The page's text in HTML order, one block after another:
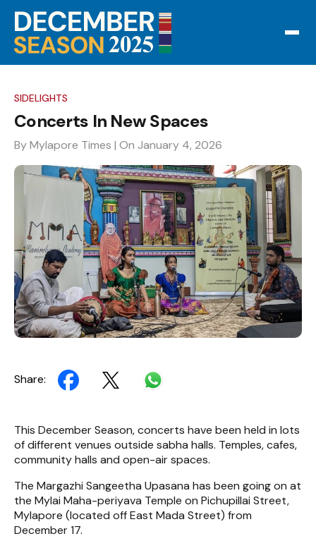
SIDELIGHTS
Concerts In New Spaces
By Mylapore Times | On January 4, 2026
Share:
This December Season, concerts have been held in lots
of different venues outside sabha halls. Temples, cafes,
community halls and open-air spaces.
The Margazhi Sangeetha Upasana has been going on at
the Mylai Maha-periyava Temple on Pichupillai Street,
Mylapore (located off East Mada Street) from
December 17.